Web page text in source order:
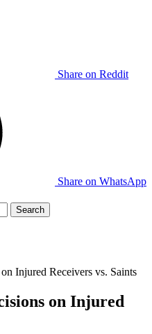
Share on Reddit
Share on WhatsApp
Injured Receivers vs. Saints
on Injured